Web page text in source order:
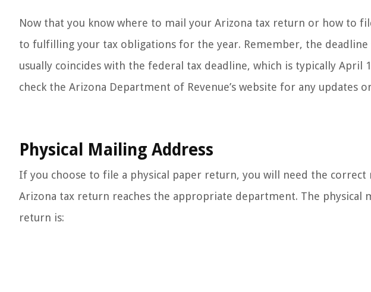
Now that you know where to mail your Arizona tax return or how to
to fulfilling your tax obligations for the year. Remember, the
usually coincides with the federal tax deadline, which is typically April
check the Arizona Department of Revenue’s website for any updates
Physical Mailing Address
If you choose to file a physical paper return, you will need the
Arizona tax return reaches the appropriate department. The physical
return is: